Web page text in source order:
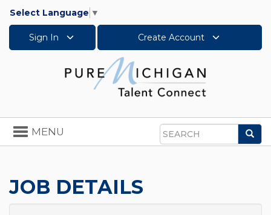
Select Language ▼
Sign In Create Account
Search
Toggle
navigation
MENU
JOB DETAILS